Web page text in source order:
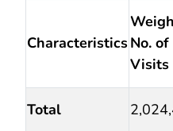
CharacteristicsNo. of
Visits
Total